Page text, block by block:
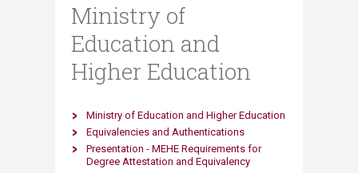
Ministry of
Education and
Higher Education
Ministry of Education and Higher Education
Equivalencies and Authentications
Presentation - MEHE Requirements for
Degree Attestation and Equivalency